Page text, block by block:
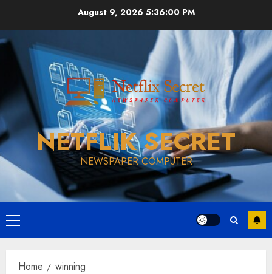
content
August 9, 2026 5:36:00 PM
NETFLIK SECRET
NEWSPAPER COMPUTER
Primary
Menu
Home winning